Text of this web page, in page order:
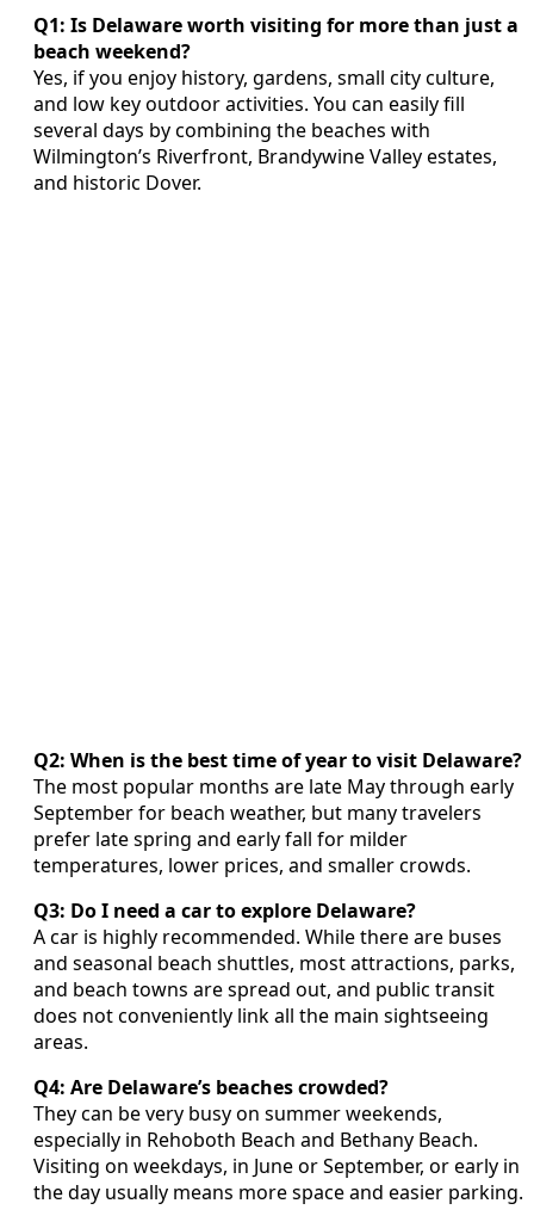
Q1: Is Delaware worth visiting for more than just a
beach weekend?
Yes, if you enjoy history, gardens, small city culture,
and low key outdoor activities. You can easily fill
several days by combining the beaches with
Wilmington’s Riverfront, Brandywine Valley estates,
and historic Dover.
Q2: When is the best time of year to visit Delaware?
The most popular months are late May through early
September for beach weather, but many travelers
prefer late spring and early fall for milder
temperatures, lower prices, and smaller crowds.
Q3: Do I need a car to explore Delaware?
A car is highly recommended. While there are buses
and seasonal beach shuttles, most attractions, parks,
and beach towns are spread out, and public transit
does not conveniently link all the main sightseeing
areas.
Q4: Are Delaware’s beaches crowded?
They can be very busy on summer weekends,
especially in Rehoboth Beach and Bethany Beach.
Visiting on weekdays, in June or September, or early in
the day usually means more space and easier parking.